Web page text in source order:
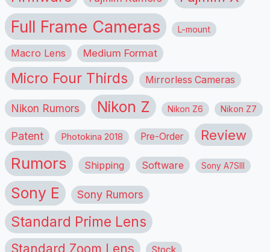
Full Frame Cameras L-mount
Macro Lens Medium Format
Micro Four Thirds Mirrorless Cameras
Nikon Rumors Nikon Z Nikon Z6 Nikon Z7
Patent Photokina 2018 Pre-Order Review
Rumors Shipping Software Sony A7SIII
Sony E Sony Rumors
Standard Prime Lens
Standard Zoom Lens